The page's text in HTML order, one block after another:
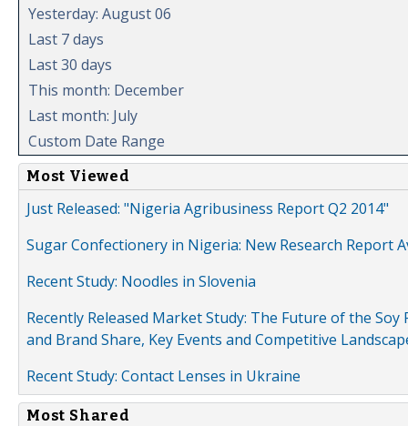
Yesterday: August 06
Last 7 days
Last 30 days
This month: December
Last month: July
Custom Date Range
Most Viewed
Just Released: "Nigeria Agribusiness Report Q2 2014"
Sugar Confectionery in Nigeria: New Research Report
Recent Study: Noodles in Slovenia
Recently Released Market Study: The Future of the
and Brand Share, Key Events and Competitive
Recent Study: Contact Lenses in Ukraine
Most Shared